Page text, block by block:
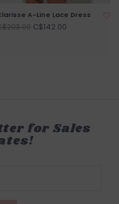
A-Line Lace Dress
C$142.00
for Sales